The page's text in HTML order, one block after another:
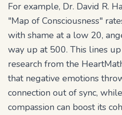
For example, Dr. David R.
"Map of Consciousness"
with shame at a low 20,
way up at 500. This lines
research from the
that negative emotions
connection out of sync,
compassion can boost its